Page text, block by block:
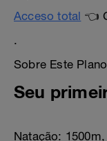
Acceso total 👈
.
Sobre Este
Seu
Natação: